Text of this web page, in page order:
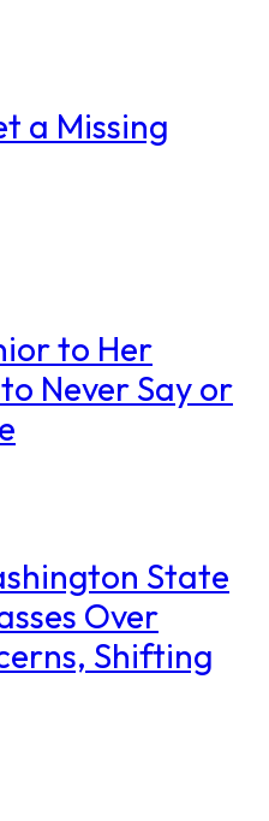
a Missing
to Her
Never Say or
State
Over
Shifting